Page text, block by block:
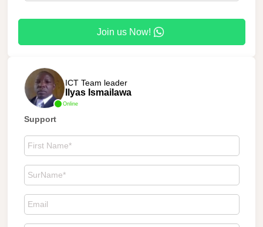
Join us Now!
Online
ICT Team leader
Ilyas Ismailawa
Support